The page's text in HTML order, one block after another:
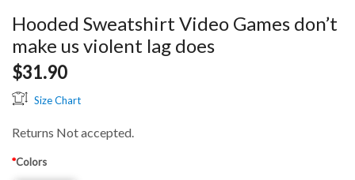
Hooded Sweatshirt Video Games don’t
make us violent lag does
$31.90
Size Chart
Returns Not accepted.
*Colors